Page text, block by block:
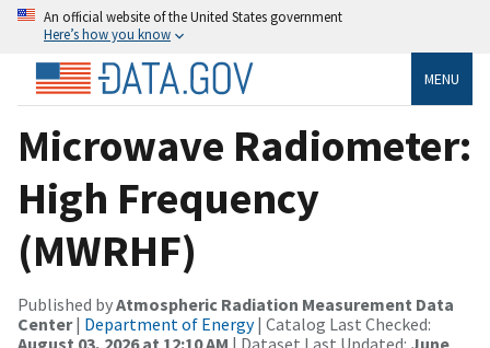
An official website of the United States government
Here’s how you know
MENU
Microwave Radiometer:
High Frequency
(MWRHF)
Published byAtmospheric Radiation Measurement Data
Center| Department of Energy| Catalog Last Checked:
August 03, 2026 at 12:10 AM | Dataset Last Updated: June